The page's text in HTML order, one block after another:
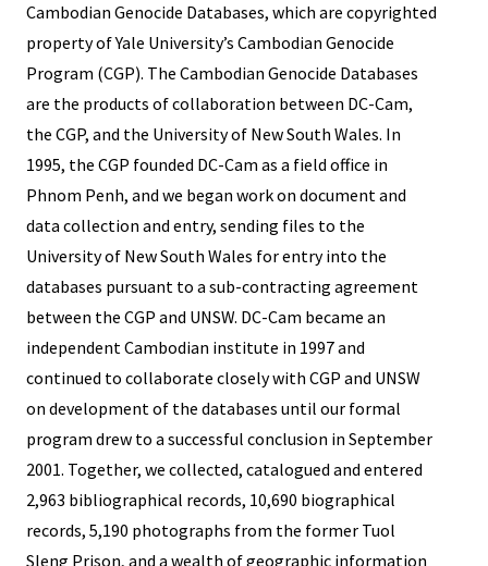
Cambodian Genocide Databases, which are copyrighted
property of Yale University’s Cambodian Genocide
Program (CGP). The Cambodian Genocide Databases
are the products of collaboration between DC-Cam,
the CGP, and the University of New South Wales. In
1995, the CGP founded DC-Cam as a field office in
Phnom Penh, and we began work on document and
data collection and entry, sending files to the
University of New South Wales for entry into the
databases pursuant to a sub-contracting agreement
between the CGP and UNSW. DC-Cam became an
independent Cambodian institute in 1997 and
continued to collaborate closely with CGP and UNSW
on development of the databases until our formal
program drew to a successful conclusion in September
2001. Together, we collected, catalogued and entered
2,963 bibliographical records, 10,690 biographical
records, 5,190 photographs from the former Tuol
Sleng Prison, and a wealth of geographic information